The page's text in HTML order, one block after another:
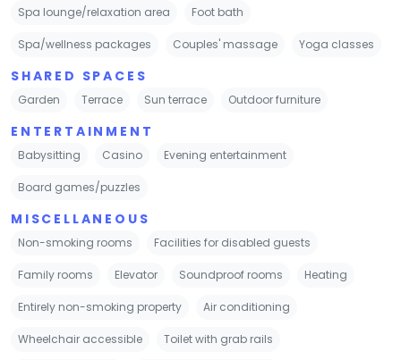
Spa lounge/relaxation area Foot bath
Spa/wellness packages Couples' massage Yoga classes
SHARED SPACES
Garden Terrace Sun terrace Outdoor furniture
ENTERTAINMENT
Babysitting Casino Evening entertainment
Board games/puzzles
MISCELLANEOUS
Non-smoking rooms Facilities for disabled guests
Family rooms Elevator Soundproof rooms Heating
Entirely non-smoking property Air conditioning
Wheelchair accessible Toilet with grab rails